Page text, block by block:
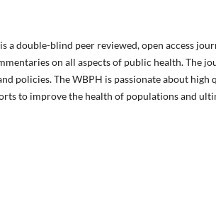
a double-blind peer reviewed, open access
on all aspects of public health. The
policies. The WBPH is passionate about
to improve the health of populations and